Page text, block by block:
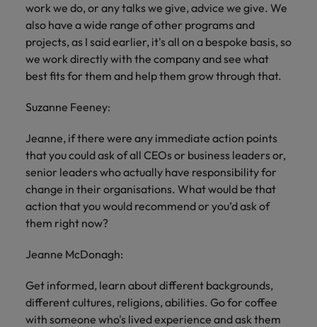
work we do, or any talks we give, advice we give. We
also have a wide range of other programs and
projects, as I said earlier, it's all on a bespoke basis, so
we work directly with the company and see what
best fits for them and help them grow through that.
Suzanne Feeney:
Jeanne, if there were any immediate action points
that you could ask of all CEOs or business leaders or,
senior leaders who actually have responsibility for
change in their organisations. What would be that
action that you would recommend or you’d ask of
them right now?
Jeanne McDonagh:
Get informed, learn about different backgrounds,
different cultures, religions, abilities. Go for coffee
with someone who's lived experience and ask them